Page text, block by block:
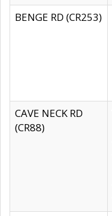
BENGE RD (CR253)
CAVE NECK RD
(CR88)